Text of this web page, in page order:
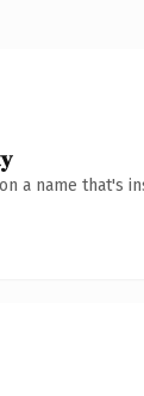
a name that's